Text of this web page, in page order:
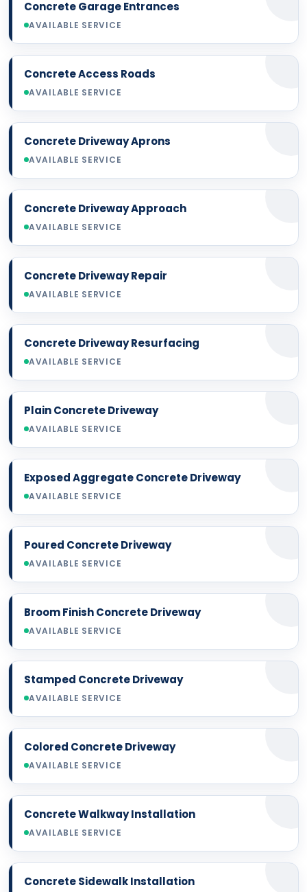
Concrete Garage Entrances
AVAILABLE SERVICE
Concrete Access Roads
AVAILABLE SERVICE
Concrete Driveway Aprons
AVAILABLE SERVICE
Concrete Driveway Approach
AVAILABLE SERVICE
Concrete Driveway Repair
AVAILABLE SERVICE
Concrete Driveway Resurfacing
AVAILABLE SERVICE
Plain Concrete Driveway
AVAILABLE SERVICE
Exposed Aggregate Concrete Driveway
AVAILABLE SERVICE
Poured Concrete Driveway
AVAILABLE SERVICE
Broom Finish Concrete Driveway
AVAILABLE SERVICE
Stamped Concrete Driveway
AVAILABLE SERVICE
Colored Concrete Driveway
AVAILABLE SERVICE
Concrete Walkway Installation
AVAILABLE SERVICE
Concrete Sidewalk Installation